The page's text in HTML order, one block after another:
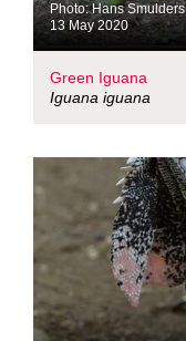
Photo: Hans Smulders
13 May 2020
Green Iguana
Iguana iguana